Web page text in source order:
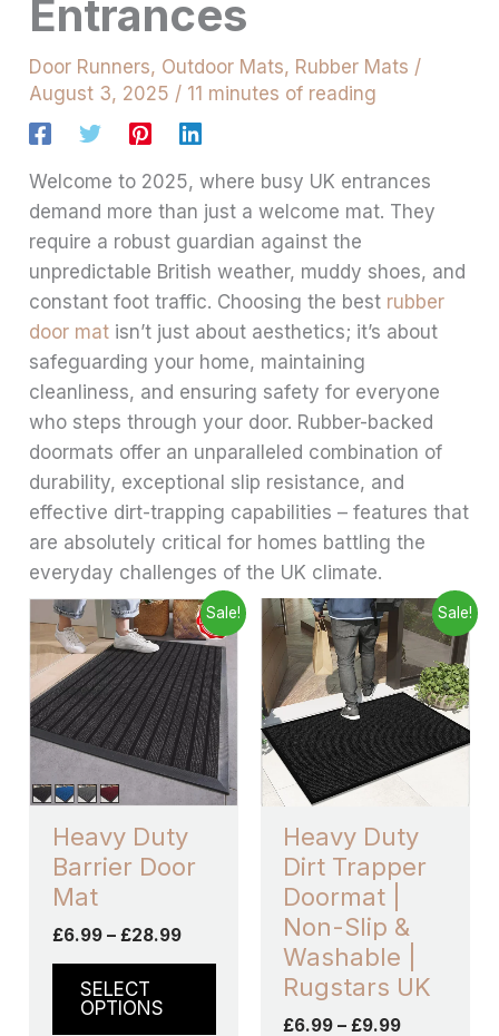
Entrances
Door Runners, Outdoor Mats, Rubber Mats /
August 3, 2025 / 11 minutes of reading
Welcome to 2025, where busy UK entrances
demand more than just a welcome mat. They
require a robust guardian against the
unpredictable British weather, muddy shoes, and
constant foot traffic. Choosing the best rubber
door mat isn’t just about aesthetics; it’s about
safeguarding your home, maintaining
cleanliness, and ensuring safety for everyone
who steps through your door. Rubber-backed
doormats offer an unparalleled combination of
durability, exceptional slip resistance, and
effective dirt-trapping capabilities – features that
are absolutely critical for homes battling the
everyday challenges of the UK climate.
Sale!
Heavy Duty
Barrier Door
Mat
£6.99 – £28.99
Price
range:
£6.99
through
£28.99
SELECT
OPTIONS
This
product
has
multiple
variants.
The
options
Sale!
Heavy Duty
Dirt Trapper
Doormat |
Non-Slip &
Washable |
Rugstars UK
£6.99 – £9.99
Price
range:
£6.99
through
£9.99
This
has
The